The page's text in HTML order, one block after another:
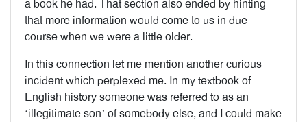
a book he had. That section also ended by hinting
that more information would come to us in due
course when we were a little older.
In this connection let me mention another curious
incident which perplexed me. In my textbook of
English history someone was referred to as an
‘illegitimate son’ of somebody else, and I could make